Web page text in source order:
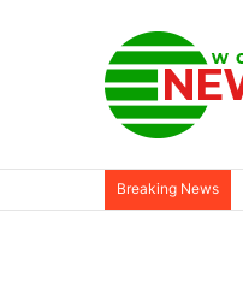
Breaking News